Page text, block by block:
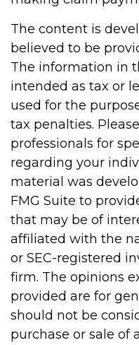
The content is
believed to be
The information in
intended as tax or
used for the
tax penalties.
professionals for
regarding your
material was
FMG Suite to
that may be of
affiliated with the
or SEC-registered
firm. The opinions
provided are for
should not be
purchase or sale of